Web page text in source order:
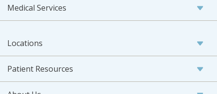
Medical Services
Locations
Patient Resources